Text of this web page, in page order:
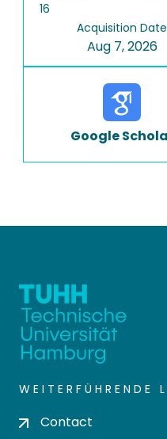
16
Acquisition Date
Aug 7, 2026
Google
WEITERFÜHRENDE
Contact